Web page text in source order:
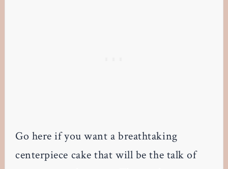
Go here if you want a breathtaking
centerpiece cake that will be the talk of